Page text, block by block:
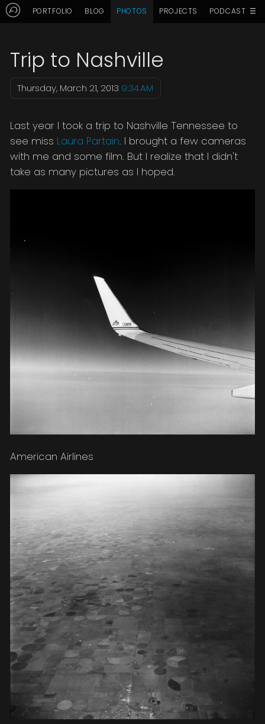
Aaron Delani's Photo Blog:
PORTFOLIO BLOG PHOTOS PROJECTS PODCAST ☰
Trip to Nashville
Thursday, March 21, 2013 9:34 AM
Last year I took a trip to Nashville Tennessee to
see miss Laura Partain. I brought a few cameras
with me and some film. But I realize that I didn't
take as many pictures as I hoped.
American Airlines